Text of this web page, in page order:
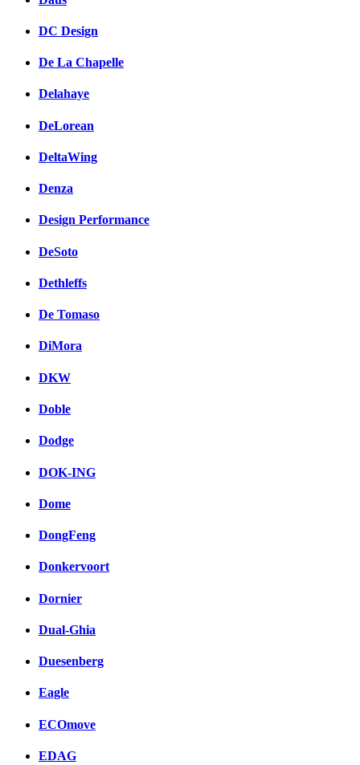
DC Design
De La Chapelle
Delahaye
DeLorean
DeltaWing
Denza
Design Performance
DeSoto
Dethleffs
De Tomaso
DiMora
DKW
Doble
Dodge
DOK-ING
Dome
DongFeng
Donkervoort
Dornier
Dual-Ghia
Duesenberg
Eagle
ECOmove
EDAG